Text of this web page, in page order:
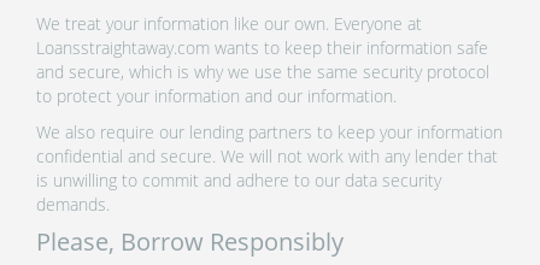
We treat your information like our own. Everyone at
Loansstraightaway.com wants to keep their information safe
and secure, which is why we use the same security protocol
to protect your information and our information.
We also require our lending partners to keep your information
confidential and secure. We will not work with any lender that
is unwilling to commit and adhere to our data security
demands.
Please, Borrow Responsibly